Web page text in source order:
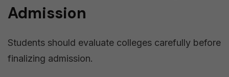
Admission
Students should evaluate colleges carefully before
finalizing admission.